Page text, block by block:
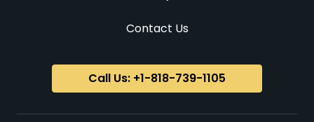
Contact Us
Call Us: +1-818-739-1105